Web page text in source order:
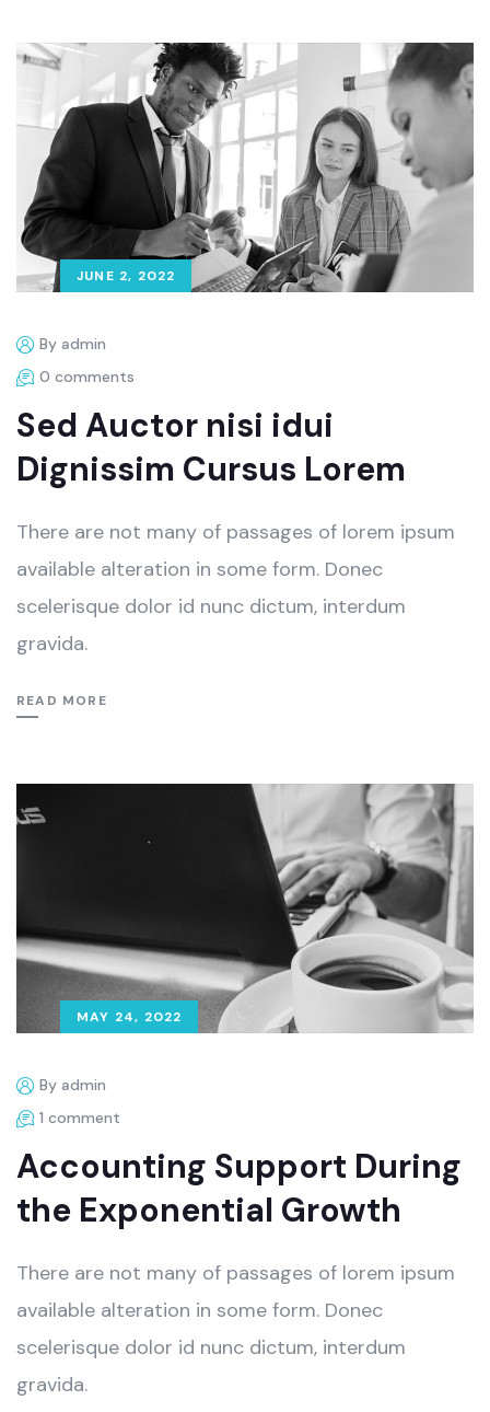
JUNE 2, 2022
By admin
0 comments
Sed Auctor nisi idui
Dignissim Cursus Lorem
There are not many of passages of lorem ipsum
available alteration in some form. Donec
scelerisque dolor id nunc dictum, interdum
gravida.
READ MORE
MAY 24, 2022
By admin
1 comment
Accounting Support During
the Exponential Growth
There are not many of passages of lorem ipsum
available alteration in some form. Donec
scelerisque dolor id nunc dictum, interdum
gravida.